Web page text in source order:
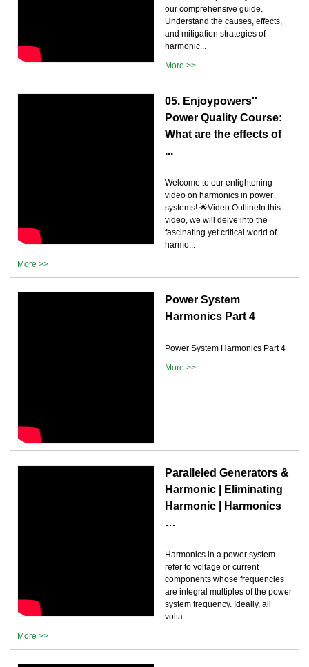
our comprehensive guide.
Understand the causes, effects,
and mitigation strategies of
harmonic...
More >>
05. Enjoypowers''
Power Quality Course:
What are the effects of
...
Welcome to our enlightening
video on harmonics in power
systems! 🌟Video OutlineIn this
video, we will delve into the
fascinating yet critical world of
harmo...
More >>
Power System
Harmonics Part 4
Power System Harmonics Part 4
More >>
Paralleled Generators &
Harmonic | Eliminating
Harmonic | Harmonics
…
Harmonics in a power system
refer to voltage or current
components whose frequencies
are integral multiples of the power
system frequency. Ideally, all
volta...
More >>